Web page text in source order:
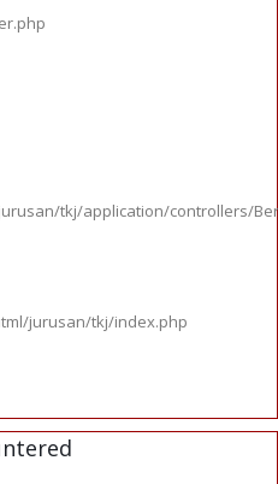
tkj/application/controllers/
jurusan/tkj/index.php